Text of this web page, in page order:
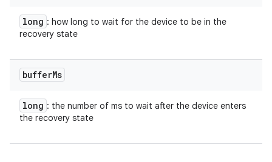
long : how long to wait for the device to be in the
recovery state
bufferMs
long : the number of ms to wait after the device enters
the recovery state